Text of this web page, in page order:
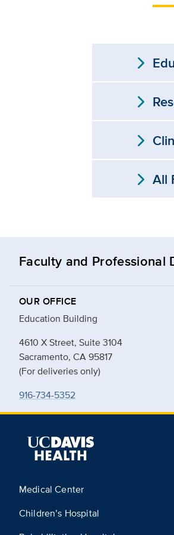
expand_more
expand_more
expand_more
expand_moreAll
Faculty and Professional
OUR OFFICE
Education Building
4610 X Street, Suite 3104
Sacramento, CA 95817
(For deliveries only)
916-734-5352
Medical Center
Children’s Hospital